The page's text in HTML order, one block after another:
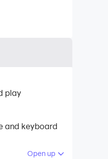
play
and keyboard
Open up